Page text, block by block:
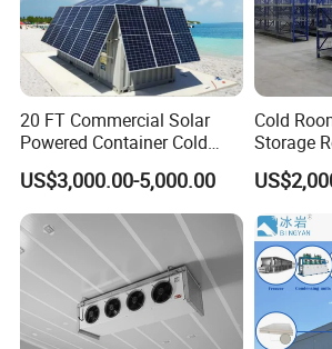
20 FT Commercial Solar
Powered Container Cold
Room Storage for Fresh
Meat
US$3,000.00-5,000.00
Cold
Storage
Platform